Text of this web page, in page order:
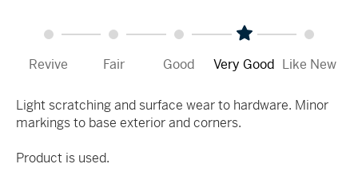
Revive Fair Good Very Good Like New
Light scratching and surface wear to hardware. Minor
markings to base exterior and corners.
Product is used.